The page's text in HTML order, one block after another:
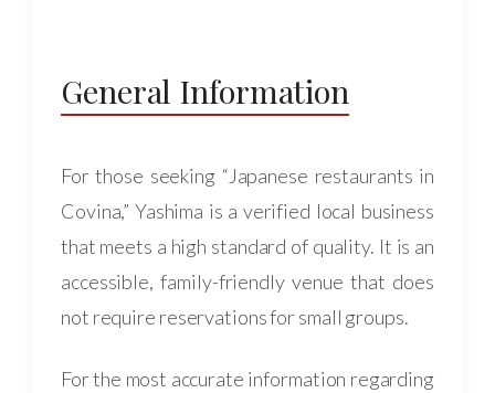
General Information
For those seeking “Japanese restaurants in
Covina,” Yashima is a verified local business
that meets a high standard of quality. It is an
accessible, family-friendly venue that does
not require reservations for small groups.
For the most accurate information regarding